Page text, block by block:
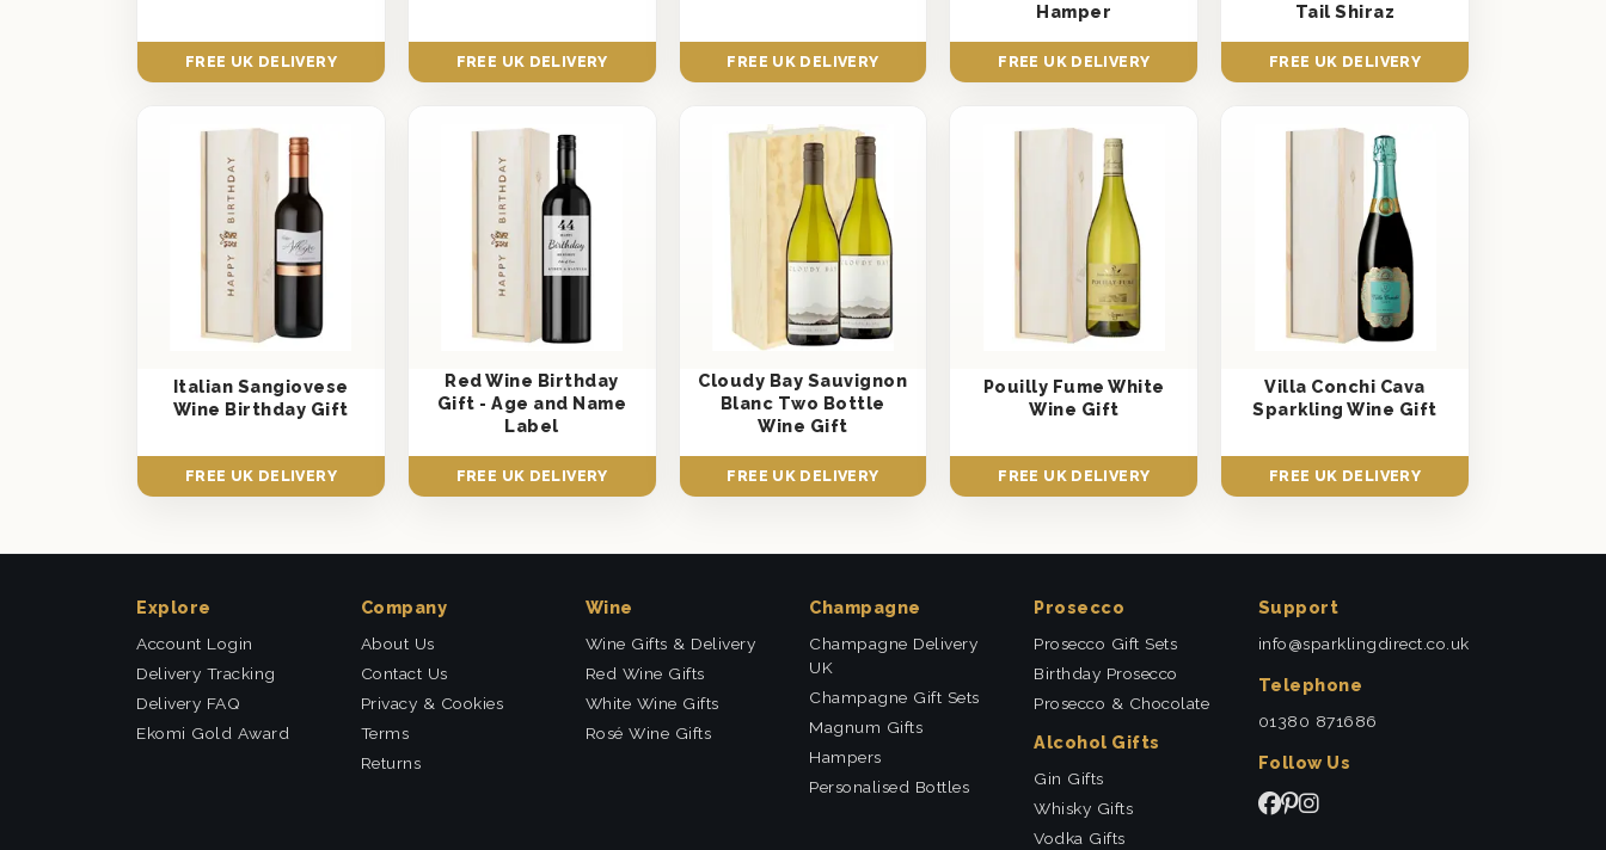
FREE UK DELIVERY FREE UK DELIVERY FREE UK DELIVERY
Hamper
FREE UK DELIVERY
Tail Shiraz
FREE UK DELIVERY
Italian Sangiovese
Wine Birthday Gift
FREE UK DELIVERY
Red Wine Birthday
Gift - Age and Name
Label
FREE UK DELIVERY
Cloudy Bay Sauvignon
Blanc Two Bottle
Wine Gift
FREE UK DELIVERY
Pouilly Fume White
Wine Gift
FREE UK DELIVERY
Villa Conchi Cava
Sparkling Wine Gift
FREE UK DELIVERY
Explore
Account Login
Delivery Tracking
Delivery FAQ
Ekomi Gold Award
Company
About Us
Contact Us
Privacy & Cookies
Terms
Returns
Wine
Wine Gifts & Delivery
Red Wine Gifts
White Wine Gifts
Rosé Wine Gifts
Champagne
Champagne Delivery
UK
Champagne Gift Sets
Magnum Gifts
Hampers
Personalised Bottles
Prosecco
Prosecco Gift Sets
Birthday Prosecco
Prosecco & Chocolate
Alcohol Gifts
Gin Gifts
Whisky Gifts
Vodka Gifts
Support
info@sparklingdirect.co.uk
Telephone
01380 871686
Follow Us